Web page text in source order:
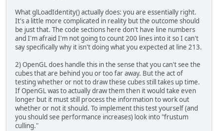
if(
			}
if(
			cam.
GL11.
			cam.
		}
		cam.
cleanUp();
What glLoadIdentity() actually does: you are essentially right.
It's a little more complicated in reality but the outcome should
be just that. The code sections here don't have line numbers
and I'm afraid I'm not going to count 200 lines into it so I can't
say specifically why it isn't doing what you expected at line 213.
2) OpenGL does handle this in the sense that you can't see the
cubes that are behind you or too far away. But the act of
testing whether or not to draw these cubes still takes up time.
If OpenGL was to actually draw them then it would take even
longer but it must still process the information to work out
whether or not it should. To implement this test yourself (and
you should see performance increases) look into "frustum
culling."